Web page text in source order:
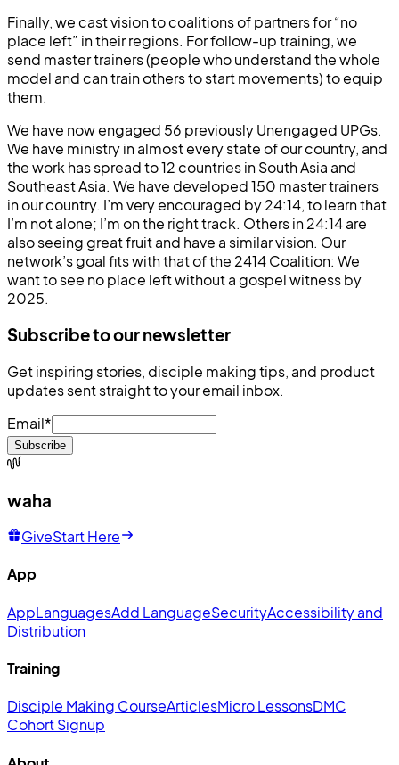
Finally, we cast vision to coalitions of partners for “no
place left” in their regions. For follow-up training, we
send master trainers (people who understand the whole
model and can train others to start movements) to equip
them.
We have now engaged 56 previously Unengaged UPGs.
We have ministry in almost every state of our country, and
the work has spread to 12 countries in South Asia and
Southeast Asia. We have developed 150 master trainers
in our country. I’m very encouraged by 24:14, to learn that
I’m not alone; I’m on the right track. Others in 24:14 are
also seeing great fruit and have a similar vision. Our
network’s goal fits with that of the 2414 Coalition: We
want to see no place left without a gospel witness by
2025.
Subscribe to our newsletter
Get inspiring stories, disciple making tips, and product
updates sent straight to your email inbox.
Email*
Subscribe
waha
GiveStart Here
App
AppLanguagesAdd LanguageSecurityAccessibility and
Distribution
Training
Disciple Making CourseArticlesMicro LessonsDMC
Cohort Signup